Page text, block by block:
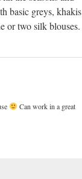
basic greys,
or two silk blouses.
Can work in a great